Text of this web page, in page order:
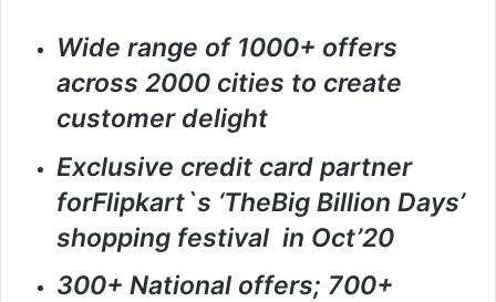
Wide range of 1000+ offers
across 2000 cities to create
customer delight
Exclusive credit card partner
forFlipkart`s ‘TheBig Billion Days’
shopping festival in Oct’20
300+ National offers; 700+